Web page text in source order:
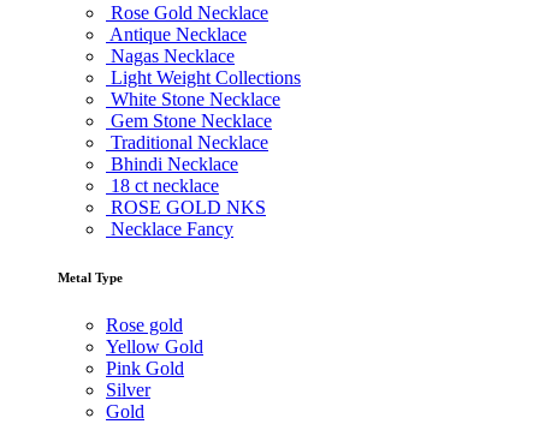
Rose Gold Necklace
Antique Necklace
Nagas Necklace
Light Weight Collections
White Stone Necklace
Gem Stone Necklace
Traditional Necklace
Bhindi Necklace
18 ct necklace
ROSE GOLD NKS
Necklace Fancy
Metal Type
Rose gold
Yellow Gold
Pink Gold
Silver
Gold